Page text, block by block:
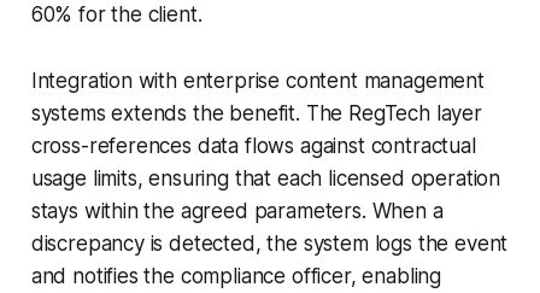
60% for the client.
Integration with enterprise content management
systems extends the benefit. The RegTech layer
cross-references data flows against contractual
usage limits, ensuring that each licensed operation
stays within the agreed parameters. When a
discrepancy is detected, the system logs the event
and notifies the compliance officer, enabling